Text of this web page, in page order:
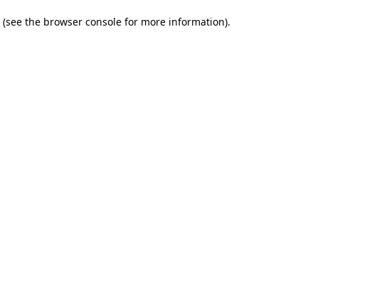
(see the browser console for more information).